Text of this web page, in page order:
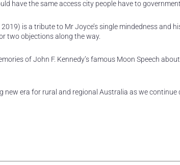
have the same access city people have to
is a tribute to Mr Joyce’s single mindedness and
two objections along the way.
of John F. Kennedy’s famous Moon Speech
new era for rural and regional Australia as we